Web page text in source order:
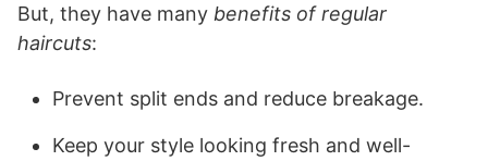
But, they have many benefits of regular
haircuts:
Prevent split ends and reduce breakage.
Keep your style looking fresh and well-